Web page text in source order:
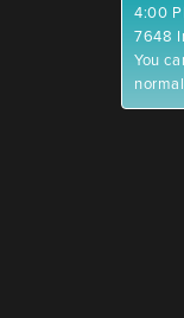
4:00
7648
You